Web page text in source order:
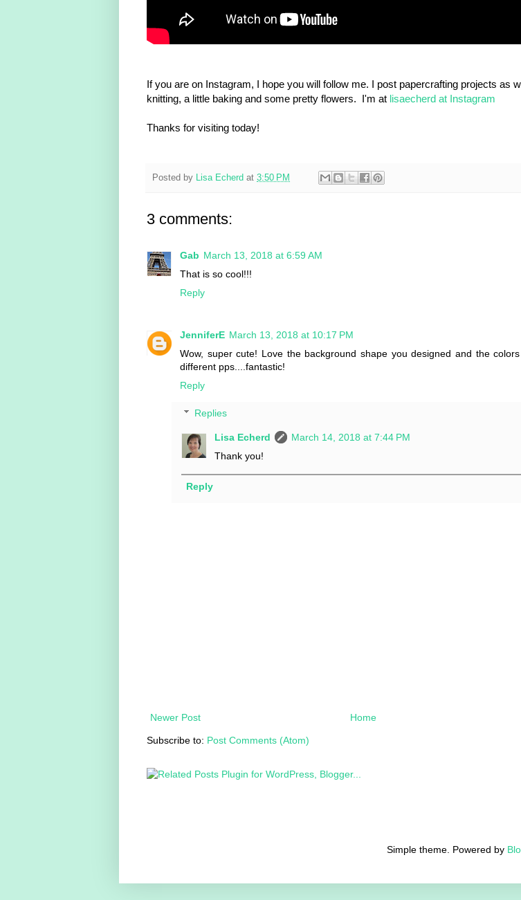
If you are on Instagram, I hope you will follow me. I post papercrafting projects as
knitting, a little baking and some pretty flowers. I'm at lisaecherd at Instagram
Thanks for visiting today!
Posted by Lisa Echerd at 3:50 PM
3 comments:
Gab March 13, 2018 at 6:59 AM
That is so cool!!!
Reply
JenniferE March 13, 2018 at 10:17 PM
Wow, super cute! Love the background shape you designed and the
different pps....fantastic!
Reply
Replies
Lisa Echerd
March 14, 2018 at 7:44 PM
Thank you!
Reply
Newer Post Home
Subscribe to: Post Comments (Atom)
Simple theme. Powered by